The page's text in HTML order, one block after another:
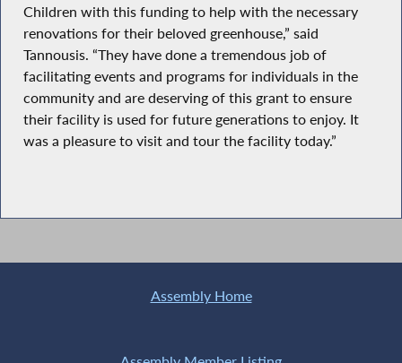
Children with this funding to help with the necessary
renovations for their beloved greenhouse,” said
Tannousis. “They have done a tremendous job of
facilitating events and programs for individuals in the
community and are deserving of this grant to ensure
their facility is used for future generations to enjoy. It
was a pleasure to visit and tour the facility today.”
Assembly Home